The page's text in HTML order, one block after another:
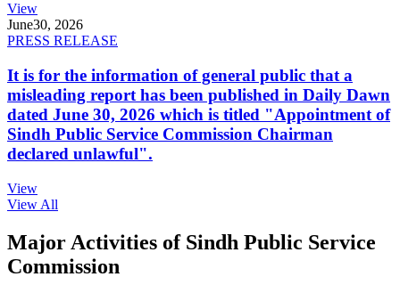
View
June30, 2026
PRESS RELEASE
It is for the information of general public that a
misleading report has been published in Daily Dawn
dated June 30, 2026 which is titled "Appointment of
Sindh Public Service Commission Chairman
declared unlawful".
View
View All
Major Activities of Sindh Public Service
Commission